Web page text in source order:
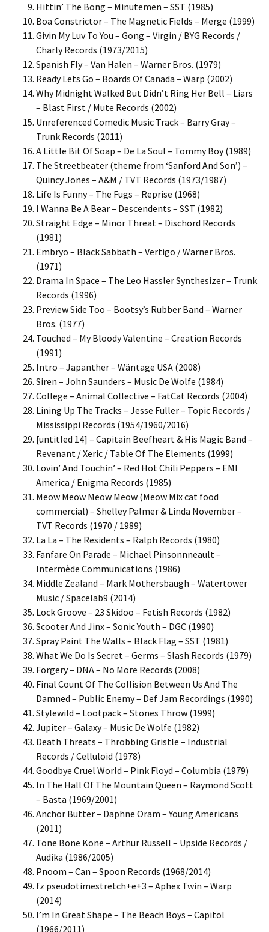
Hittin’ The Bong – Minutemen – SST (1985)
Boa Constrictor – The Magnetic Fields – Merge (1999)
Givin My Luv To You – Gong – Virgin / BYG Records /
Charly Records (1973/2015)
Spanish Fly – Van Halen – Warner Bros. (1979)
Ready Lets Go – Boards Of Canada – Warp (2002)
Why Midnight Walked But Didn’t Ring Her Bell – Liars
– Blast First / Mute Records (2002)
Unreferenced Comedic Music Track – Barry Gray –
Trunk Records (2011)
A Little Bit Of Soap – De La Soul – Tommy Boy (1989)
The Streetbeater (theme from ‘Sanford And Son’) –
Quincy Jones – A&M / TVT Records (1973/1987)
Life Is Funny – The Fugs – Reprise (1968)
I Wanna Be A Bear – Descendents – SST (1982)
Straight Edge – Minor Threat – Dischord Records
(1981)
Embryo – Black Sabbath – Vertigo / Warner Bros.
(1971)
Drama In Space – The Leo Hassler Synthesizer – Trunk
Records (1996)
Preview Side Too – Bootsy’s Rubber Band – Warner
Bros. (1977)
Touched – My Bloody Valentine – Creation Records
(1991)
Intro – Japanther – Wäntage USA (2008)
Siren – John Saunders – Music De Wolfe (1984)
College – Animal Collective – FatCat Records (2004)
Lining Up The Tracks – Jesse Fuller – Topic Records /
Mississippi Records (1954/1960/2016)
[untitled 14] – Capitain Beefheart & His Magic Band –
Revenant / Xeric / Table Of The Elements (1999)
Lovin’ And Touchin’ – Red Hot Chili Peppers – EMI
America / Enigma Records (1985)
Meow Meow Meow Meow (Meow Mix cat food
commercial) – Shelley Palmer & Linda November –
TVT Records (1970 / 1989)
La La – The Residents – Ralph Records (1980)
Fanfare On Parade – Michael Pinsonnneault –
Intermède Communications (1986)
Middle Zealand – Mark Mothersbaugh – Watertower
Music / Spacelab9 (2014)
Lock Groove – 23 Skidoo – Fetish Records (1982)
Scooter And Jinx – Sonic Youth – DGC (1990)
Spray Paint The Walls – Black Flag – SST (1981)
What We Do Is Secret – Germs – Slash Records (1979)
Forgery – DNA – No More Records (2008)
Final Count Of The Collision Between Us And The
Damned – Public Enemy – Def Jam Recordings (1990)
Stylewild – Lootpack – Stones Throw (1999)
Jupiter – Galaxy – Music De Wolfe (1982)
Death Threats – Throbbing Gristle – Industrial
Records / Celluloid (1978)
Goodbye Cruel World – Pink Floyd – Columbia (1979)
In The Hall Of The Mountain Queen – Raymond Scott
– Basta (1969/2001)
Anchor Butter – Daphne Oram – Young Americans
(2011)
Tone Bone Kone – Arthur Russell – Upside Records /
Audika (1986/2005)
Pnoom – Can – Spoon Records (1968/2014)
fz pseudotimestretch+e+3 – Aphex Twin – Warp
(2014)
I’m In Great Shape – The Beach Boys – Capitol
(1966/2011)